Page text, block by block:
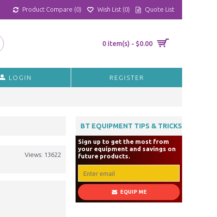
Product Compare (0) Wish List (0) Quote List
0 item(s) - $0.00
LOGIN REGISTER
BT EQUIPMENT TIPS & TRICKS
Sign up to get the most from
your equipment and savings on
future products.
EQUIP ME
Views: 13622